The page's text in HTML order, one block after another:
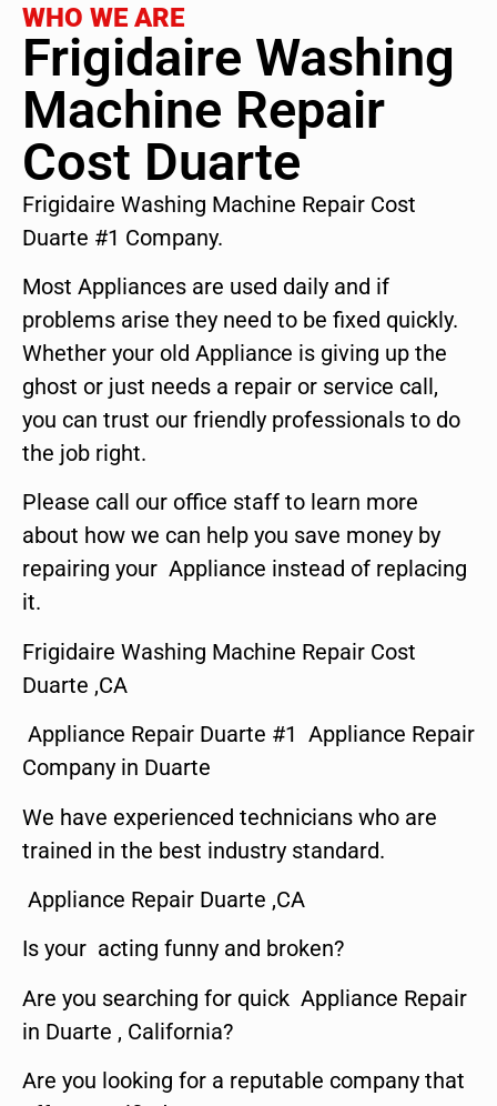
WHO WE ARE
Frigidaire Washing
Machine Repair
Cost Duarte
Frigidaire Washing Machine Repair Cost
Duarte #1 Company.
Most Appliances are used daily and if
problems arise they need to be fixed quickly.
Whether your old Appliance is giving up the
ghost or just needs a repair or service call,
you can trust our friendly professionals to do
the job right.
Please call our office staff to learn more
about how we can help you save money by
repairing your Appliance instead of replacing
it.
Frigidaire Washing Machine Repair Cost
Duarte ,CA
Appliance Repair Duarte #1 Appliance Repair
Company in Duarte
We have experienced technicians who are
trained in the best industry standard.
Appliance Repair Duarte ,CA
Is your acting funny and broken?
Are you searching for quick Appliance Repair
in Duarte , California?
Are you looking for a reputable company that